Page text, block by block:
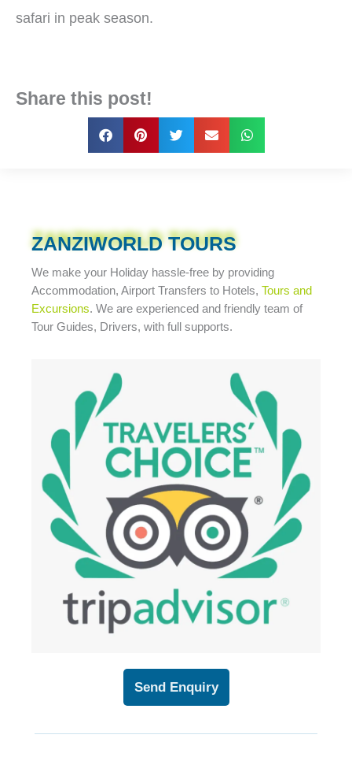
safari in peak season.
Share this post!
ZANZIWORLD TOURS
We make your Holiday hassle-free by providing
Accommodation, Airport Transfers to Hotels, Tours and
Excursions. We are experienced and friendly team of
Tour Guides, Drivers, with full supports.
Send Enquiry